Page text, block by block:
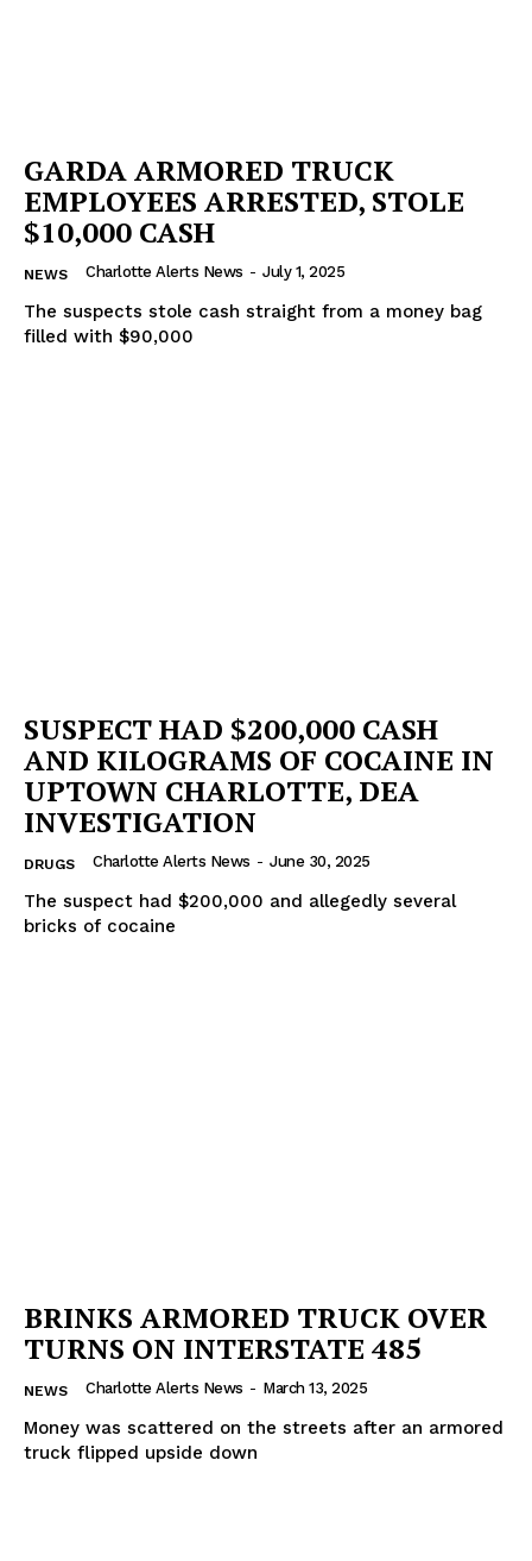
GARDA ARMORED TRUCK
EMPLOYEES ARRESTED, STOLE
$10,000 CASH
NEWS Charlotte Alerts News - July 1, 2025
The suspects stole cash straight from a money bag
filled with $90,000
SUSPECT HAD $200,000 CASH
AND KILOGRAMS OF COCAINE IN
UPTOWN CHARLOTTE, DEA
INVESTIGATION
DRUGS Charlotte Alerts News - June 30, 2025
The suspect had $200,000 and allegedly several
bricks of cocaine
BRINKS ARMORED TRUCK OVER
TURNS ON INTERSTATE 485
NEWS Charlotte Alerts News - March 13, 2025
Money was scattered on the streets after an armored
truck flipped upside down